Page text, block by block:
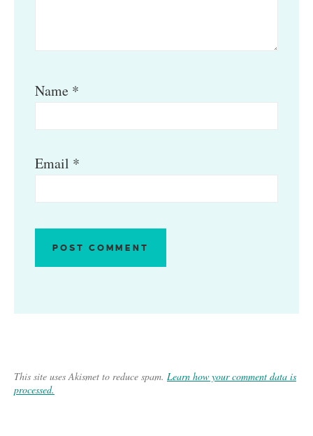
Name *
Email *
This site uses Akismet to reduce spam. Learn how your comment data is
processed.